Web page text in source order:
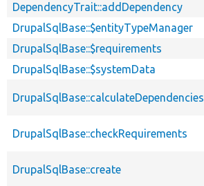
DependencyTrait::addDependency
DrupalSqlBase::$entityTypeManager
DrupalSqlBase::$requirements
DrupalSqlBase::$systemData
DrupalSqlBase::calculateDependencies
DrupalSqlBase::checkRequirements
DrupalSqlBase::create